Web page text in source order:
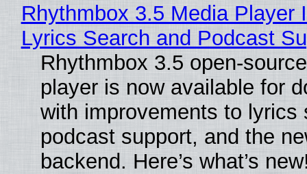
Rhythmbox 3.5 Media Player
Lyrics Search and Podcast
Rhythmbox 3.5 open-
player is now available for
with improvements to lyrics
podcast support, and the
backend. Here’s what’s